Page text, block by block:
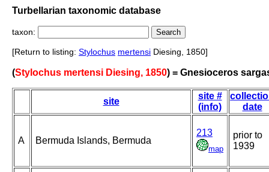
Turbellarian taxonomic database
taxon:
[Return to listing: Stylochus mertensi Diesing, 1850]
(Stylochus mertensi Diesing, 1850) = Gnesioceros
site
site #
(info)
date
A Bermuda Islands, Bermuda
213
map
prior to
1939